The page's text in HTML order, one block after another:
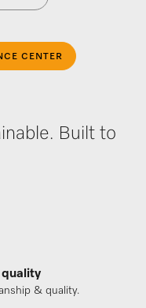
CENTER
Built to
& quality.